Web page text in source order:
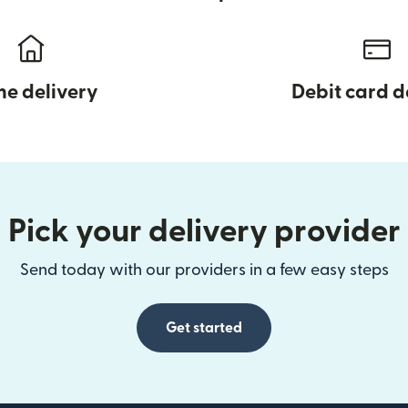
delivery Debit card
Pick your delivery provider
Send today with our providers in a few easy steps
Get started